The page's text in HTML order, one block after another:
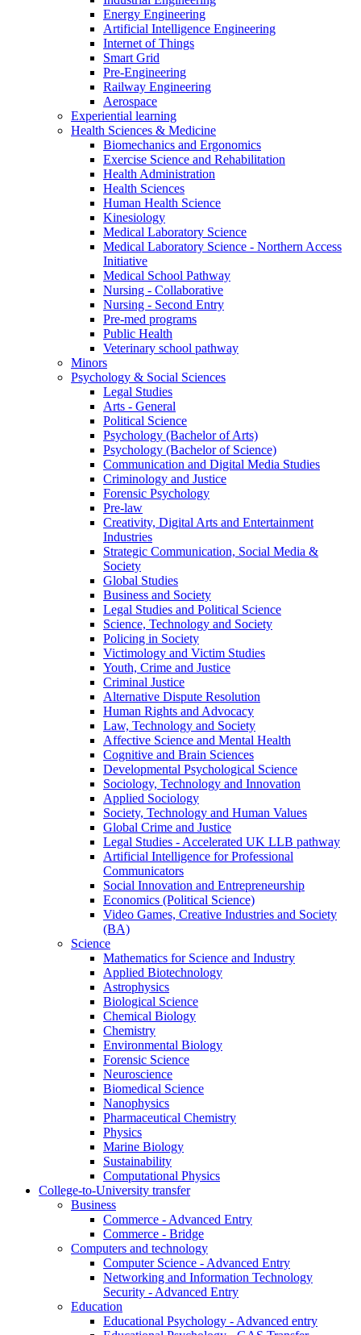
Energy Engineering
Artificial Intelligence Engineering
Internet of Things
Smart Grid
Pre-Engineering
Railway Engineering
Aerospace
Experiential learning
Health Sciences & Medicine
Biomechanics and Ergonomics
Exercise Science and Rehabilitation
Health Administration
Health Sciences
Human Health Science
Kinesiology
Medical Laboratory Science
Medical Laboratory Science - Northern Access
Initiative
Medical School Pathway
Nursing - Collaborative
Nursing - Second Entry
Pre-med programs
Public Health
Veterinary school pathway
Minors
Psychology & Social Sciences
Legal Studies
Arts - General
Political Science
Psychology (Bachelor of Arts)
Psychology (Bachelor of Science)
Communication and Digital Media Studies
Criminology and Justice
Forensic Psychology
Pre-law
Creativity, Digital Arts and Entertainment
Industries
Strategic Communication, Social Media &
Society
Global Studies
Business and Society
Legal Studies and Political Science
Science, Technology and Society
Policing in Society
Victimology and Victim Studies
Youth, Crime and Justice
Criminal Justice
Alternative Dispute Resolution
Human Rights and Advocacy
Law, Technology and Society
Affective Science and Mental Health
Cognitive and Brain Sciences
Developmental Psychological Science
Sociology, Technology and Innovation
Applied Sociology
Society, Technology and Human Values
Global Crime and Justice
Legal Studies - Accelerated UK LLB pathway
Artificial Intelligence for Professional
Communicators
Social Innovation and Entrepreneurship
Economics (Political Science)
Video Games, Creative Industries and Society
(BA)
Science
Mathematics for Science and Industry
Applied Biotechnology
Astrophysics
Biological Science
Chemical Biology
Chemistry
Environmental Biology
Forensic Science
Neuroscience
Biomedical Science
Nanophysics
Pharmaceutical Chemistry
Physics
Marine Biology
Sustainability
Computational Physics
College-to-University transfer
Business
Commerce - Advanced Entry
Commerce - Bridge
Computers and technology
Computer Science - Advanced Entry
Networking and Information Technology
Security - Advanced Entry
Education
Educational Psychology - Advanced entry